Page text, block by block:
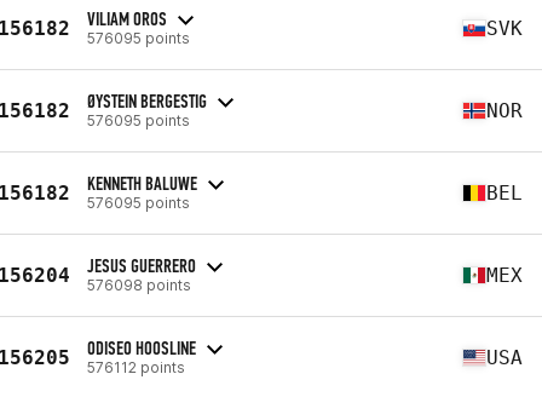
VILIAM OROS
576095 points SVK
ØYSTEIN BERGESTIG
576095 points NOR
KENNETH BALUWE
576095 points BEL
JESUS GUERRERO
576098 points MEX
ODISEO HOOSLINE
576112 points USA